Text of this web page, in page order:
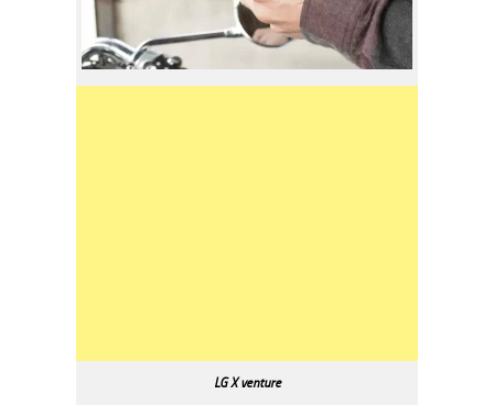
LG X venture